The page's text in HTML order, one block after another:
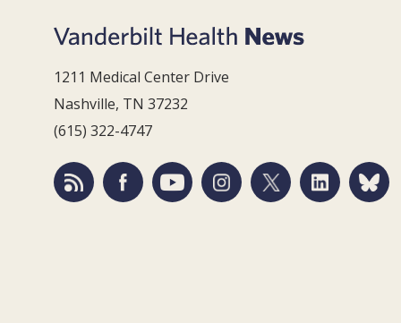
1211 Medical Center Drive
Nashville, TN 37232
(615) 322-4747